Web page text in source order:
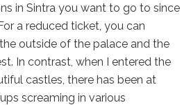
in Sintra you want to go to since
a reduced ticket, you can
outside of the palace and the
In contrast, when I entered the
castles, there has been at
screaming in various